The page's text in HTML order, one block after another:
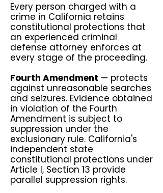
Every person charged with a
crime in California retains
constitutional protections that
an experienced criminal
defense attorney enforces at
every stage of the proceeding.
Fourth Amendment — protects
against unreasonable searches
and seizures. Evidence obtained
in violation of the Fourth
Amendment is subject to
suppression under the
exclusionary rule. California's
independent state
constitutional protections under
Article I, Section 13 provide
parallel suppression rights.